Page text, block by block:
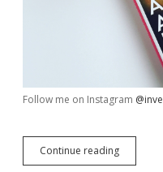
Follow me on Instagram
Continue readingMy
Week